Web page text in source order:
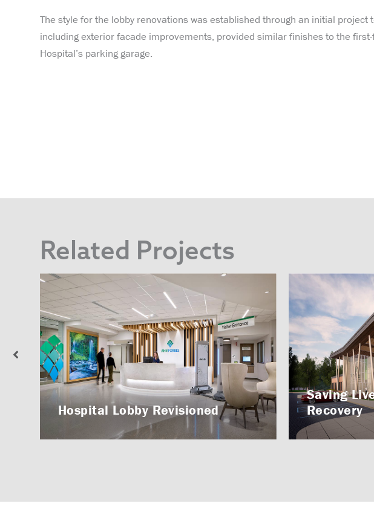
The style for the lobby renovations was established through an initial
including exterior facade improvements, provided similar finishes to the
Hospital’s parking garage.
Related Projects
Hospital Lobby Revisioned
Saving
Recovery